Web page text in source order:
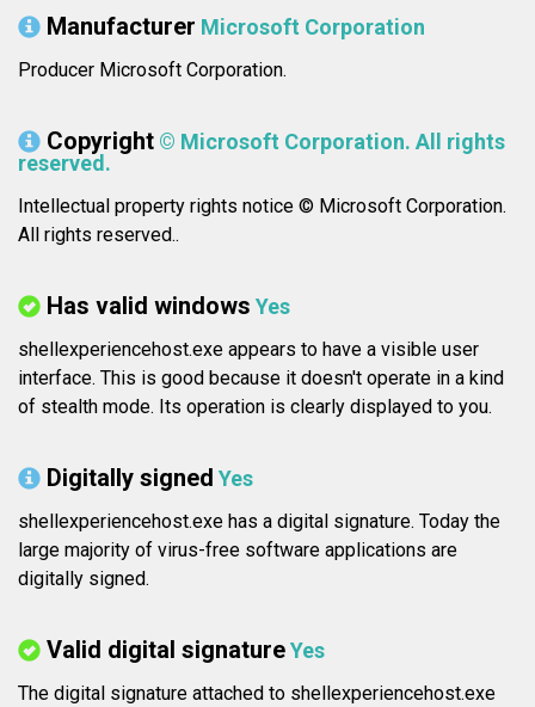
Manufacturer Microsoft Corporation
Producer Microsoft Corporation.
Copyright © Microsoft Corporation. All rights
reserved.
Intellectual property rights notice © Microsoft Corporation.
All rights reserved..
Has valid windows Yes
shellexperiencehost.exe appears to have a visible user
interface. This is good because it doesn't operate in a kind
of stealth mode. Its operation is clearly displayed to you.
Digitally signed Yes
shellexperiencehost.exe has a digital signature. Today the
large majority of virus-free software applications are
digitally signed.
Valid digital signatureYes
The digital signature attached to shellexperiencehost.exe